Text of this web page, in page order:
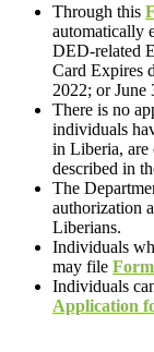
Through this
automatically
DED-related
Card Expires
2022; or June
There is no
individuals
in Liberia, are
described in
The
authorization
Liberians.
Individuals
may file
Individuals
Application